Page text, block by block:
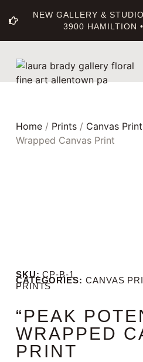
NEW GALLERY &
3900 HAMILTION
Home/ Prints/ Canvas Print
Wrapped Canvas Print
SKU:CP-B-1
CATEGORIES: CANVAS
PRINTS
“PEAK
WRAPPED
PRINT